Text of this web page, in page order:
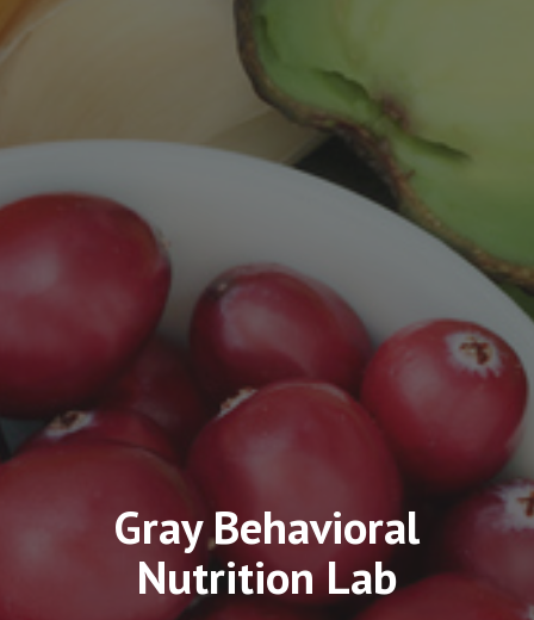
Gray Behavioral
Nutrition Lab